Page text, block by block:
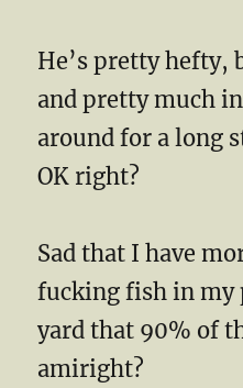
He’s pretty hefty,
and pretty much
around for a long
OK right?
Sad that I have
fucking fish in my
yard that 90% of
amiright?